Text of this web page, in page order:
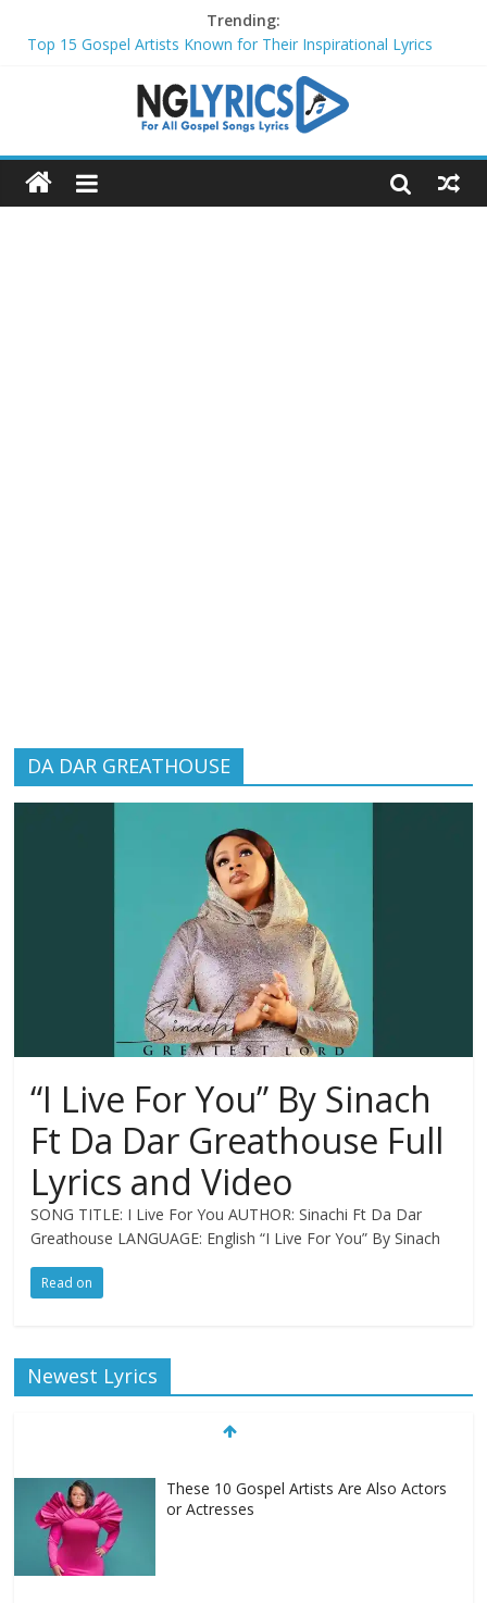
Trending:
Top 15 Gospel Artists Known for Their Inspirational Lyrics
Top 20 Gospel Choirs with International Recognition in 2024
Top 20 Gospel Music Festivals and Concerts to Attend in 2024
Top 20 Gospel Artists Who Are Also Authors (2024)
DA DAR GREATHOUSE
“I Live For You” By Sinach
Ft Da Dar Greathouse Full
Lyrics and Video
SONG TITLE: I Live For You AUTHOR: Sinachi Ft Da Dar
Greathouse LANGUAGE: English “I Live For You” By Sinach
Read on
Newest Lyrics
or Actresses